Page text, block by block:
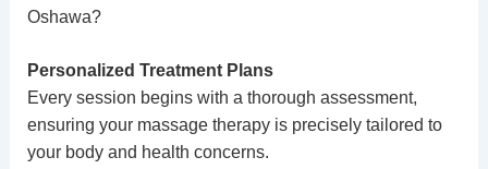
Oshawa?
Personalized Treatment Plans
Every session begins with a thorough assessment,
ensuring your massage therapy is precisely tailored to
your body and health concerns.